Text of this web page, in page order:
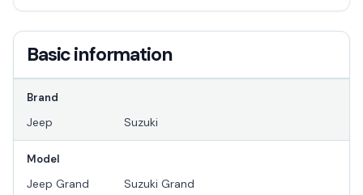
Basic information
Brand
Jeep Suzuki
Model
Jeep Grand
Suzuki Grand